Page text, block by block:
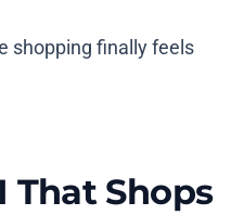
shopping finally feels
That Shops